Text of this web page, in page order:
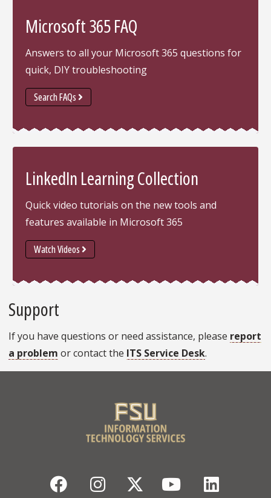
Microsoft 365 FAQ
Answers to all your Microsoft 365 questions for
quick, DIY troubleshooting
Search FAQs
LinkedIn Learning Collection
Quick video tutorials on the new tools and
features available in Microsoft 365
Watch Videos
Support
If you have questions or need assistance, please report
a problem or contact the ITS Service Desk.
FacebookInstagram
TwitterYouTube